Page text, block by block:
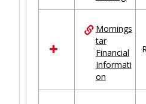
Mornings
tar
Financial
Informati
on